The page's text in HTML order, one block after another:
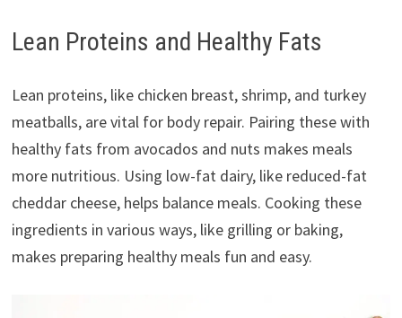
Lean Proteins and Healthy Fats
Lean proteins, like chicken breast, shrimp, and turkey
meatballs, are vital for body repair. Pairing these with
healthy fats from avocados and nuts makes meals
more nutritious. Using low-fat dairy, like reduced-fat
cheddar cheese, helps balance meals. Cooking these
ingredients in various ways, like grilling or baking,
makes preparing healthy meals fun and easy.